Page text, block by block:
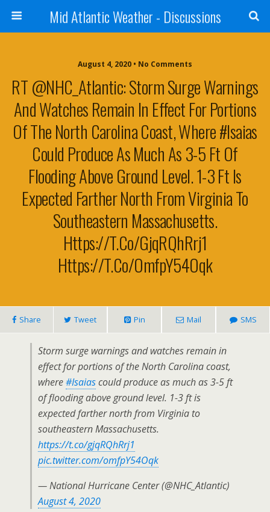
Mid Atlantic Weather - Discussions
August 4, 2020 • No Comments
RT @NHC_Atlantic: Storm Surge Warnings
And Watches Remain In Effect For Portions
Of The North Carolina Coast, Where #Isaias
Could Produce As Much As 3-5 Ft Of
Flooding Above Ground Level. 1-3 Ft Is
Expected Farther North From Virginia To
Southeastern Massachusetts.
Https://t.co/gjqRQhRrj1
Https://t.co/omfpY54Oqk
Share Tweet Pin Mail SMS
Storm surge warnings and watches remain in
effect for portions of the North Carolina coast,
where#Isaiascould produce as much as 3-5 ft
of flooding above ground level. 1-3 ft is
expected farther north from Virginia to
southeastern Massachusetts.
https://t.co/gjqRQhRrj1
pic.twitter.com/omfpY54Oqk
— National Hurricane Center (@NHC_Atlantic)
August 4, 2020